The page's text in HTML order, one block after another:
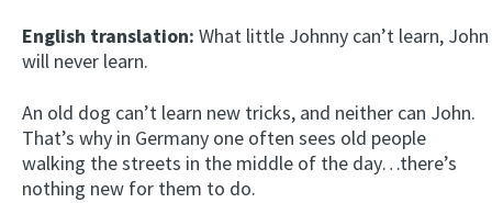
English translation: What little Johnny can’t learn, John
will never learn.
An old dog can’t learn new tricks, and neither can John.
That’s why in Germany one often sees old people
walking the streets in the middle of the day…there’s
nothing new for them to do.